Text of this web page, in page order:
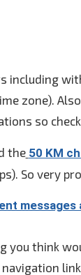
including
zone).
so
the 50 KM
So very
messages
you think